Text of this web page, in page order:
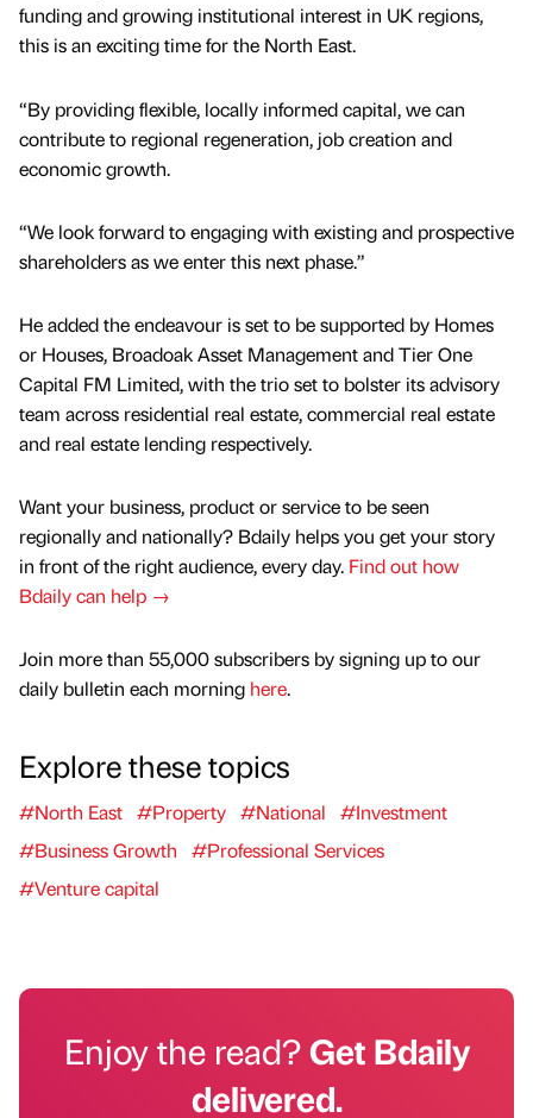
funding and growing institutional interest in UK regions,
this is an exciting time for the North East.
“By providing flexible, locally informed capital, we can
contribute to regional regeneration, job creation and
economic growth.
“We look forward to engaging with existing and prospective
shareholders as we enter this next phase.”
He added the endeavour is set to be supported by Homes
or Houses, Broadoak Asset Management and Tier One
Capital FM Limited, with the trio set to bolster its advisory
team across residential real estate, commercial real estate
and real estate lending respectively.
Want your business, product or service to be seen
regionally and nationally? Bdaily helps you get your story
in front of the right audience, every day. Find out how
Bdaily can help →
Join more than 55,000 subscribers by signing up to our
daily bulletin each morning here.
Explore these topics
#North East #Property #National
#Investment
#Business Growth
#Professional Services
#Venture capital
Enjoy the read?Get Bdaily
delivered.